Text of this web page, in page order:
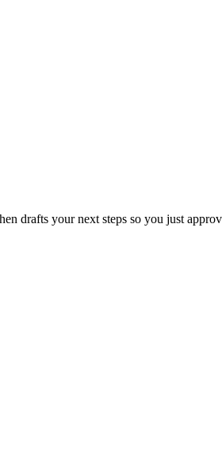
drafts your next steps so you just